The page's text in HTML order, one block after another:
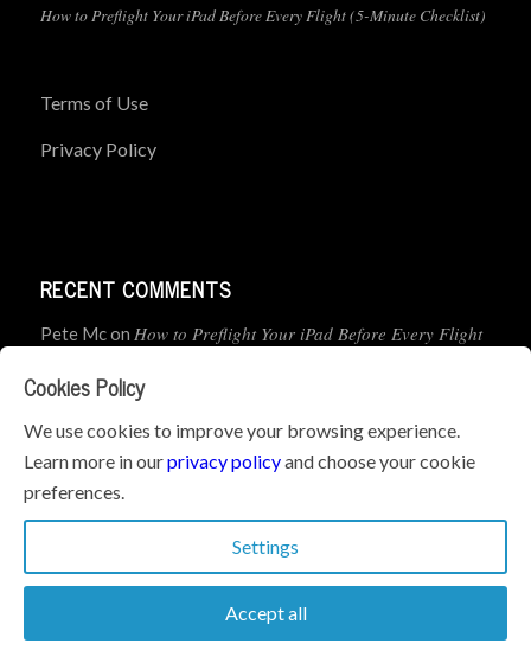
How to Preflight Your iPad Before Every Flight (5-Minute Checklist)
Terms of Use
Privacy Policy
RECENT COMMENTS
Pete Mcon How to Preflight Your iPad Before Every Flight
Geometry dashonWhat’s the best iPad for Pilots – 2026
Edition
Cookies Policy
We use cookies to improve your browsing experience.
Learn more in ourprivacy policyand choose your cookie
preferences.
Settings
Accept all